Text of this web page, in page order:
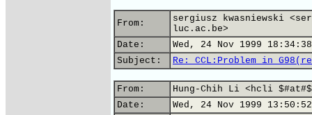
From:
sergiusz kwasniewski
luc.ac.be>
Date:
Wed, 24 Nov 1999
Subject:
Re: CCL:Problem in
From:
Hung-Chih Li <hcli
Date:
Wed, 24 Nov 1999